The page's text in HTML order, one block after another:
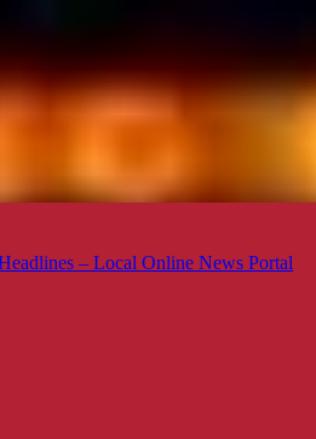
– Local Online News Portal